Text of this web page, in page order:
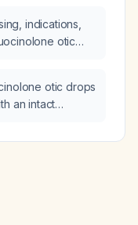
indications,
otic
otic drops
an intact